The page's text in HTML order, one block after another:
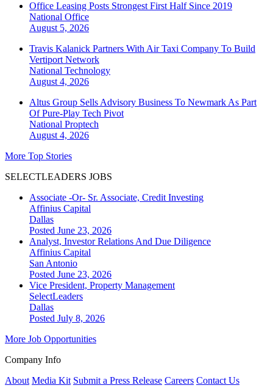
Office Leasing Posts Strongest First Half Since 2019
National Office
August 5, 2026
Travis Kalanick Partners With Air Taxi Company To Build
Vertiport Network
National Technology
August 4, 2026
Altus Group Sells Advisory Business To Newmark As Part
Of Pure-Play Tech Pivot
National Proptech
August 4, 2026
More Top Stories
SELECTLEADERS JOBS
Associate -Or- Sr. Associate, Credit Investing
Affinius Capital
Dallas
Posted June 23, 2026
Analyst, Investor Relations And Due Diligence
Affinius Capital
San Antonio
Posted June 23, 2026
Vice President, Property Management
SelectLeaders
Dallas
Posted July 8, 2026
More Job Opportunities
Company Info
About Media Kit Submit a Press Release Careers Contact Us